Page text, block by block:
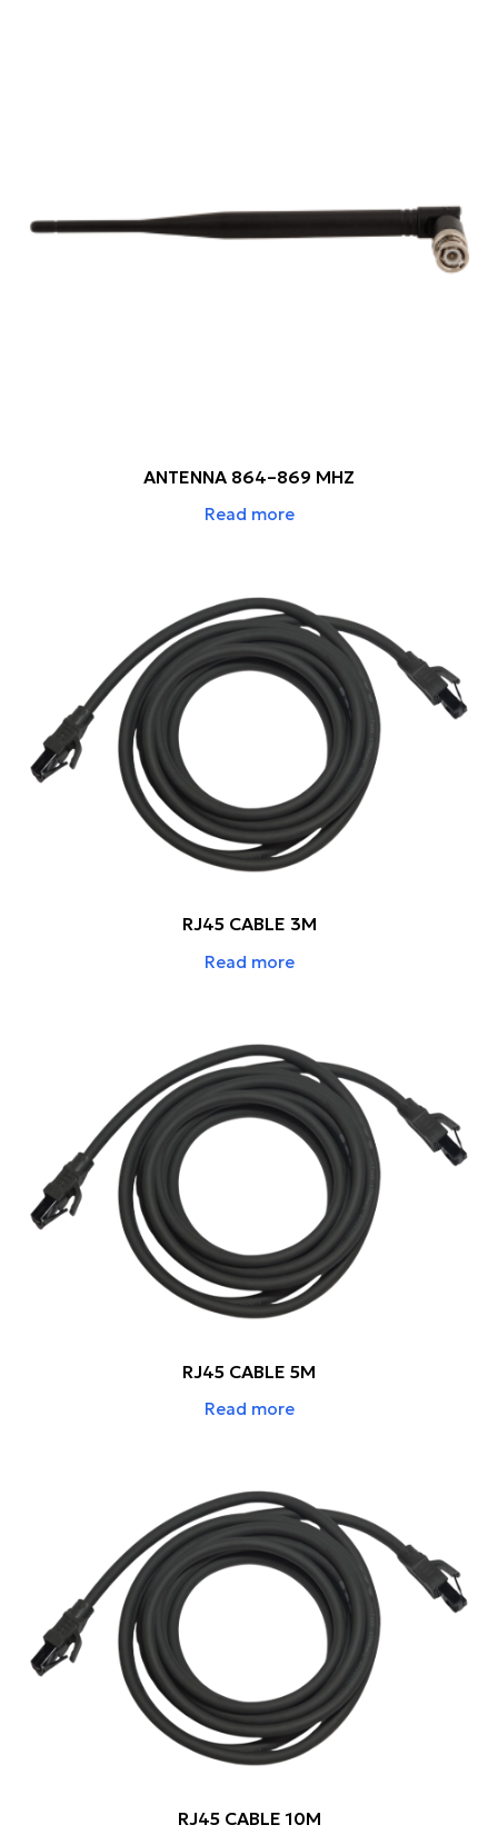
ANTENNA 864–869 MHZ
Read more
RJ45 CABLE 3M
Read more
RJ45 CABLE 5M
Read more
RJ45 CABLE 10M